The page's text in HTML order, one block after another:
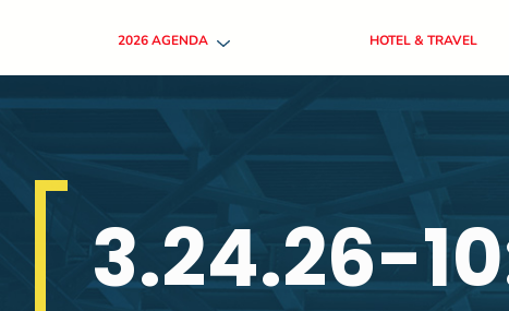
2026 AGENDA HOTEL & TRAVEL
3.24.26-